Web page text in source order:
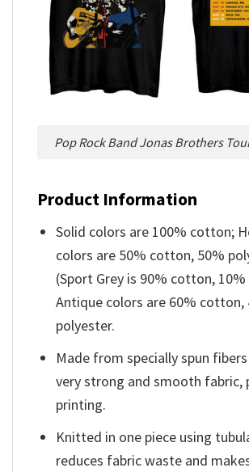
Pop Rock Band Jonas Brothers
Product Information
Solid colors are 100% cotton;
colors are 50% cotton, 50%
(Sport Grey is 90% cotton,
Antique colors are 60% cotton,
polyester.
Made from specially spun
very strong and smooth
printing.
Knitted in one piece using
reduces fabric waste and